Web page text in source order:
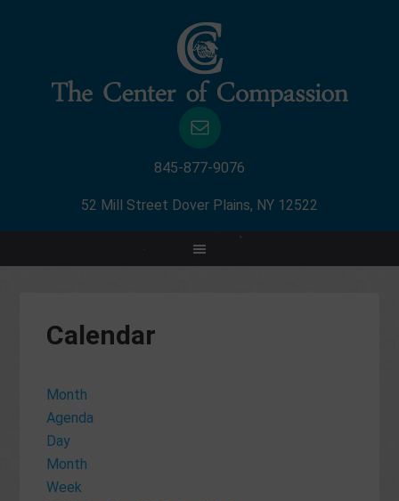
845-877-9076
52 Mill Street Dover Plains, NY 12522
Calendar
Month
Agenda
Day
Month
Week